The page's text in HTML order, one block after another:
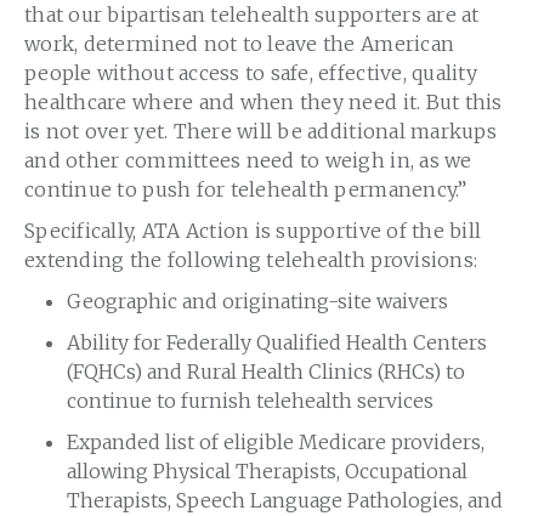
that our bipartisan telehealth supporters are at
work, determined not to leave the American
people without access to safe, effective, quality
healthcare where and when they need it. But this
is not over yet. There will be additional markups
and other committees need to weigh in, as we
continue to push for telehealth permanency.”
Specifically, ATA Action is supportive of the bill
extending the following telehealth provisions:
Geographic and originating-site waivers
Ability for Federally Qualified Health Centers
(FQHCs) and Rural Health Clinics (RHCs) to
continue to furnish telehealth services
Expanded list of eligible Medicare providers,
allowing Physical Therapists, Occupational
Therapists, Speech Language Pathologies, and